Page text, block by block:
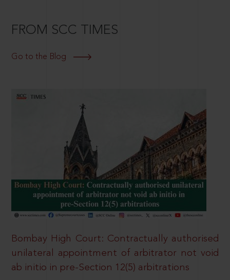
FROM SCC TIMES
Go to the Blog
Bombay High Court: Contractually authorised
unilateral appointment of arbitrator not void
ab initio in pre-Section 12(5) arbitrations